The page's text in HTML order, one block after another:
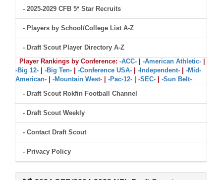
- 2025-2029 CFB 5* Star Recruits
- Players by School/College List A-Z
- Draft Scout Player Directory A-Z
Player Rankings by Conference: -ACC- -American Athletic-
-Big 12-
-Big Ten- -Conference USA- -Independent-
-Mid-
American-
-Mountain West- -Pac-12- -SEC-
-Sun Belt-
- Draft Scout Rokfin Football Channel
- Draft Scout Weekly
- Contact Draft Scout
- Privacy Policy